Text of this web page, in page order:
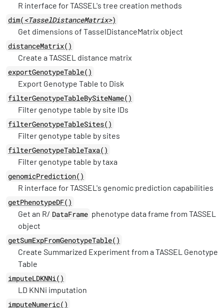
R interface for TASSEL's tree creation methods
dim( <TasselDistanceMatrix>)
Get dimensions of TasselDistanceMatrix object
distanceMatrix()
Create a TASSEL distance matrix
exportGenotypeTable()
Export Genotype Table to Disk
filterGenotypeTableBySiteName()
Filter genotype table by site IDs
filterGenotypeTableSites()
Filter genotype table by sites
filterGenotypeTableTaxa()
Filter genotype table by taxa
genomicPrediction()
R interface for TASSEL's genomic prediction capabilities
getPhenotypeDF()
Get an R/ DataFrame phenotype data frame from TASSEL
object
getSumExpFromGenotypeTable()
Create Summarized Experiment from a TASSEL Genotype
Table
imputeLDKNNi()
LD KNNi imputation
imputeNumeric()